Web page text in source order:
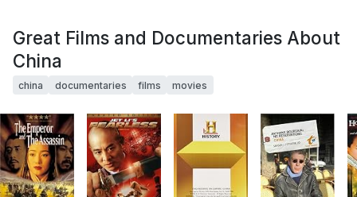
Great Films and Documentaries About
China
china documentaries films movies